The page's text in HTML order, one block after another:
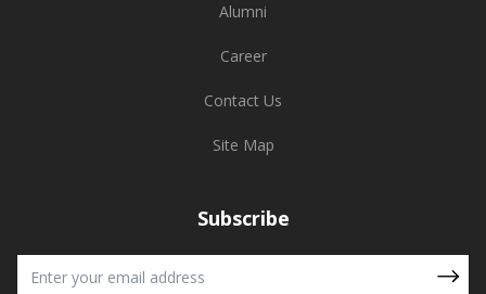
Alumni
Career
Contact Us
Site Map
Subscribe